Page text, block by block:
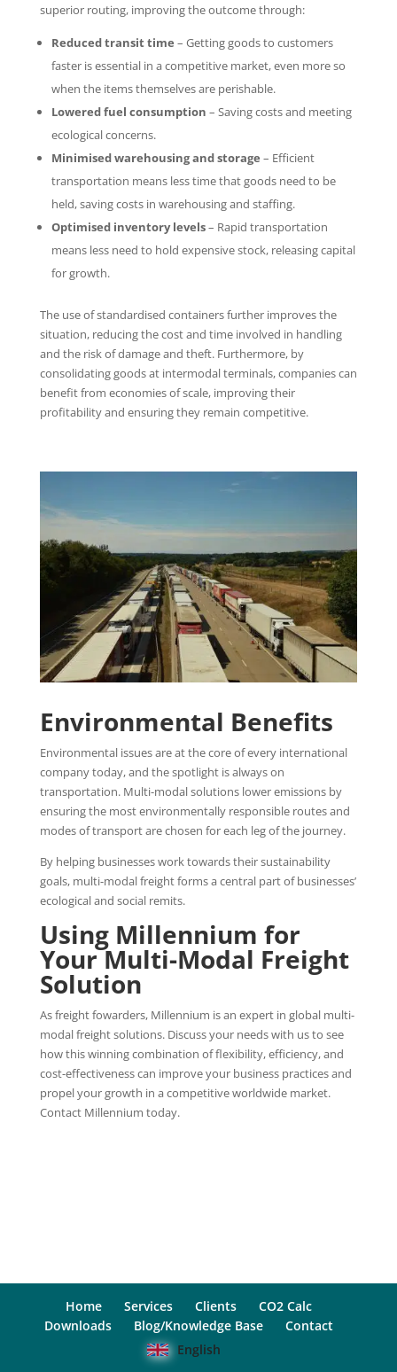
superior routing, improving the outcome through:
Reduced transit time – Getting goods to customers
faster is essential in a competitive market, even more so
when the items themselves are perishable.
Lowered fuel consumption – Saving costs and meeting
ecological concerns.
Minimised warehousing and storage – Efficient
transportation means less time that goods need to be
held, saving costs in warehousing and staffing.
Optimised inventory levels– Rapid transportation
means less need to hold expensive stock, releasing capital
for growth.
The use of standardised containers further improves the
situation, reducing the cost and time involved in handling
and the risk of damage and theft. Furthermore, by
consolidating goods at intermodal terminals, companies can
benefit from economies of scale, improving their
profitability and ensuring they remain competitive.
Environmental Benefits
Environmental issues are at the core of every international
company today, and the spotlight is always on
transportation. Multi-modal solutions lower emissions by
ensuring the most environmentally responsible routes and
modes of transport are chosen for each leg of the journey.
By helping businesses work towards their sustainability
goals, multi-modal freight forms a central part of businesses’
ecological and social remits.
Using Millennium for
Your Multi-Modal Freight
Solution
As freight fowarders, Millennium is an expert in global multi-
modal freight solutions. Discuss your needs with us to see
how this winning combination of flexibility, efficiency, and
cost-effectiveness can improve your business practices and
propel your growth in a competitive worldwide market.
Contact Millennium today.
Home Services Clients
CO2 Calc
Downloads
Blog/Knowledge Base
Contact
English